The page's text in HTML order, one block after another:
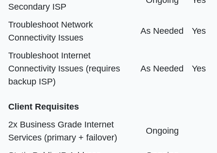
Secondary ISP
Troubleshoot Network
Connectivity Issues
As Needed Yes
Troubleshoot Internet
Connectivity Issues (requires
backup ISP)
As Needed Yes
Client Requisites
2x Business Grade Internet
Services (primary + failover)
Ongoing